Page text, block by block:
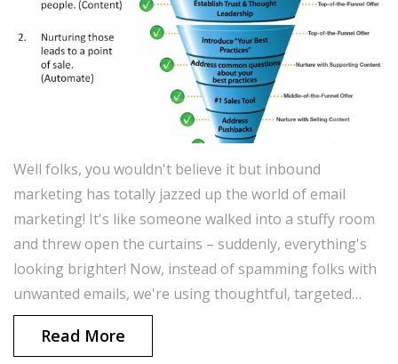
Well folks, you wouldn't believe it but inbound
marketing has totally jazzed up the world of email
marketing! It's like someone walked into a stuffy room
and threw open the curtains – suddenly, everything's
looking brighter! Now, instead of spamming folks with
unwanted emails, we're using thoughtful, targeted
content to woo our audience and draw them in. It's
more like a fancy dinner date and less like a high-
Read More